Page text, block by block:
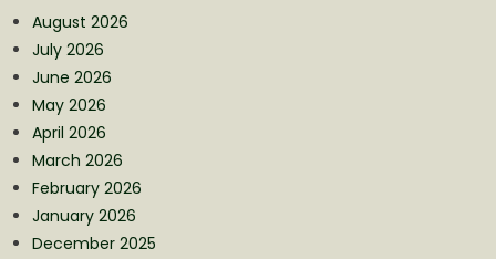
August 2026
July 2026
June 2026
May 2026
April 2026
March 2026
February 2026
January 2026
December 2025